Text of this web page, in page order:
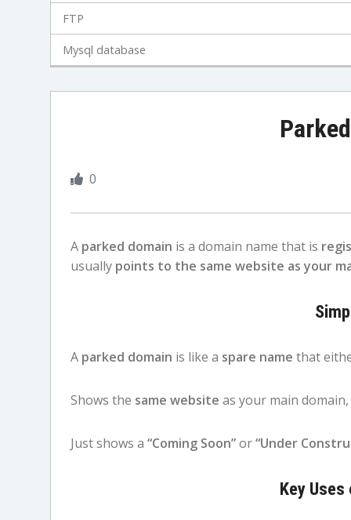
FTP
Mysql database
0
A parked domain is a domain name that is
usually points to the same website as your
A parked domain is like a spare name that
Shows the same website as your main
Just shows a “Coming Soon”or“Under
Key